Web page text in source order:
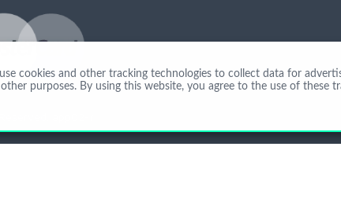
app02-r
cookies and other tracking technologies to collect data for
purposes. By using this website, you agree to the use of these